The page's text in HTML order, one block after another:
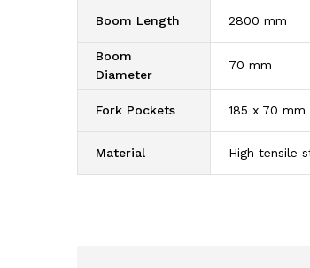
Boom Length 2800 mm
Boom
Diameter
70 mm
Fork Pockets 185 x 70 mm
Material High tensile